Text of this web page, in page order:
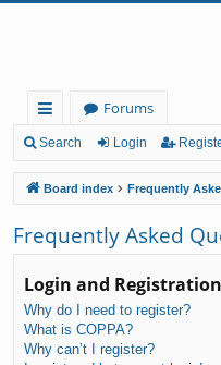
ui
ck
lin
ks
Forums
Search Login
Board index Frequently
Frequently Asked
Login and
Why do I need to register?
What is COPPA?
Why can’t I register?